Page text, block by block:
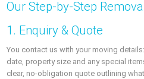
Our Step-by-Step
1. Enquiry & Quote
You contact us with your moving
date, property size and any special
clear, no-obligation quote outlining